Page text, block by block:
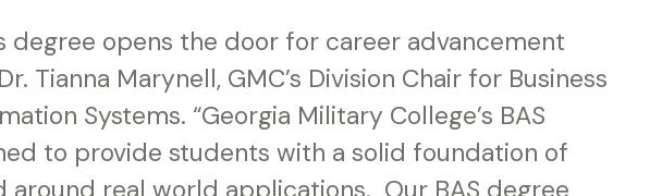
degree opens the door for career advancement
Tianna Marynell, GMC’s Division Chair for Business
Systems. “Georgia Military College’s BAS
to provide students with a solid foundation of
around real world applications. Our BAS degree